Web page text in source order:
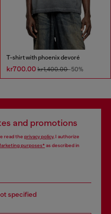
T-shirt with phoenix devoré
kr700.00 kr1,400.00-50%
and promotions
read the privacy policy, I authorize
purposes*as described in
specified